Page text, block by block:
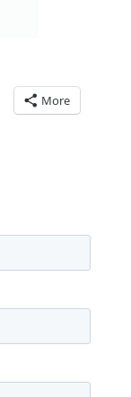
More